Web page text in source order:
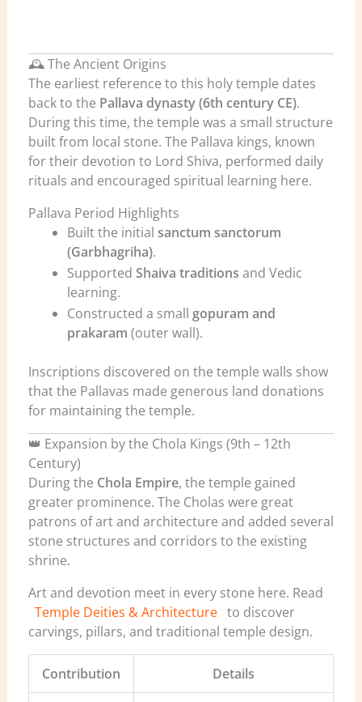
🕰️ The Ancient Origins
The earliest reference to this holy temple dates
back to the Pallava dynasty (6th century CE).
During this time, the temple was a small structure
built from local stone. The Pallava kings, known
for their devotion to Lord Shiva, performed daily
rituals and encouraged spiritual learning here.
Pallava Period Highlights
Built the initial sanctum sanctorum
(Garbhagriha).
Supported Shaiva traditions and Vedic
learning.
Constructed a small gopuram and
prakaram (outer wall).
Inscriptions discovered on the temple walls show
that the Pallavas made generous land donations
for maintaining the temple.
👑 Expansion by the Chola Kings (9th – 12th
Century)
During the Chola Empire, the temple gained
greater prominence. The Cholas were great
patrons of art and architecture and added several
stone structures and corridors to the existing
shrine.
Art and devotion meet in every stone here. Read
Temple Deities & Architecture to discover
carvings, pillars, and traditional temple design.
Contribution Details